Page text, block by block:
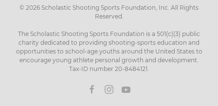
© 2026 Scholastic Shooting Sports Foundation, Inc. All Rights
Reserved.
The Scholastic Shooting Sports Foundation is a 501(c)(3) public
charity dedicated to providing shooting-sports education and
opportunities to school-age youths around the United States to
encourage young athlete personal growth and development.
Tax-ID number 20-8484121.